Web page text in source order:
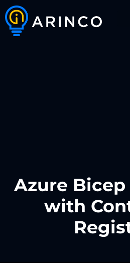
Azure
with